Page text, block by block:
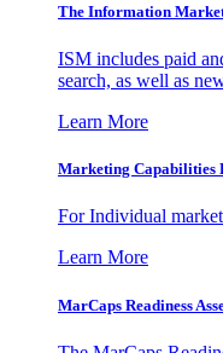
The Information
ISM includes paid
search, as well as
Learn More
Marketing Capabilities
For Individual
Learn More
MarCaps Readiness